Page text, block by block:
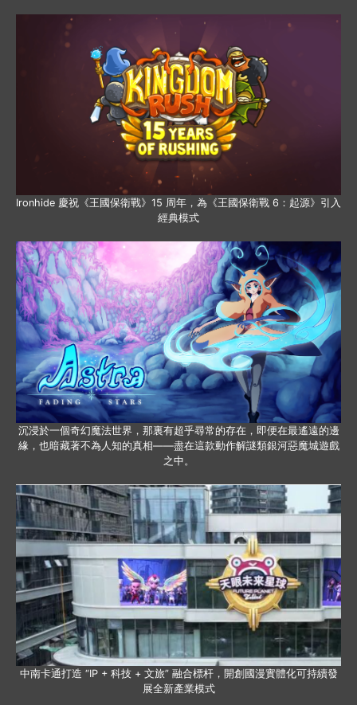
Ironhide 慶祝《王國保衛戰》15 周年，為《王國保衛戰 6：起源》引入
經典模式
沉浸於一個奇幻魔法世界，那裏有超乎尋常的存在，即便在最遙遠的邊
緣，也暗藏著不為人知的真相——盡在這款動作解謎類銀河惡魔城遊戲
之中。
中南卡通打造 “IP + 科技 + 文旅” 融合標杆，開創國漫實體化可持續發
展全新產業模式